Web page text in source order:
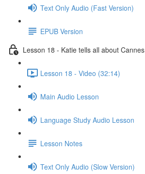
Text Only Audio (Fast Version)
EPUB Version
Lesson 18 - Katie tells all about Cannes
Lesson 18 - Video (32:14)
Main Audio Lesson
Language Study Audio Lesson
Lesson Notes
Text Only Audio (Slow Version)